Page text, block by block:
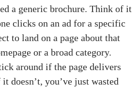
a generic brochure. Think of it
clicks on an ad for a specific
to land on a page about that
or a broad category.
around if the page delivers
doesn’t, you’ve just wasted